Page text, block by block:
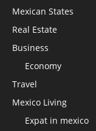
Mexican States
Real Estate
Business
Economy
Travel
Mexico Living
Expat in mexico